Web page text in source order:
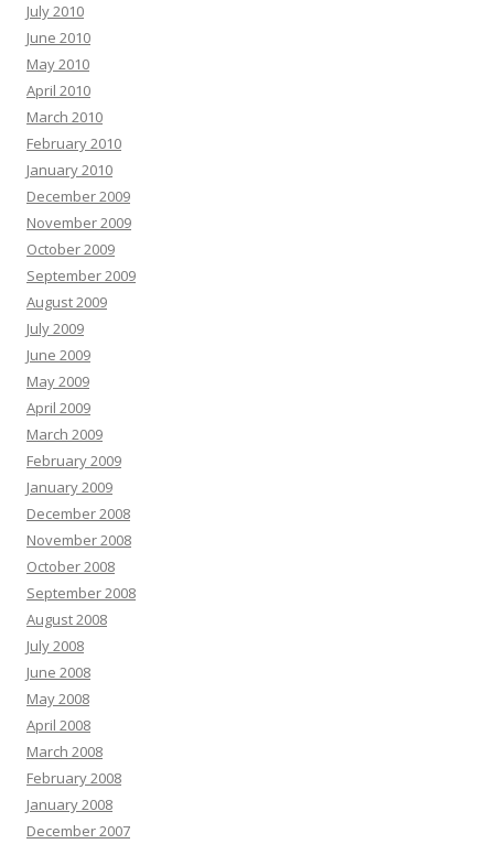
July 2010
June 2010
May 2010
April 2010
March 2010
February 2010
January 2010
December 2009
November 2009
October 2009
September 2009
August 2009
July 2009
June 2009
May 2009
April 2009
March 2009
February 2009
January 2009
December 2008
November 2008
October 2008
September 2008
August 2008
July 2008
June 2008
May 2008
April 2008
March 2008
February 2008
January 2008
December 2007